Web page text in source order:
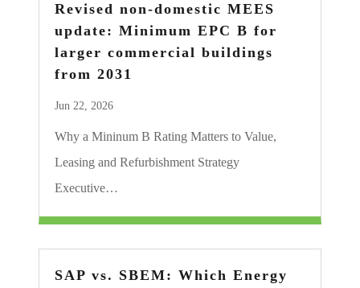
Revised non-domestic MEES
update: Minimum EPC B for
larger commercial buildings
from 2031
Jun 22, 2026
Why a Mininum B Rating Matters to Value,
Leasing and Refurbishment Strategy
Executive…
SAP vs. SBEM: Which Energy